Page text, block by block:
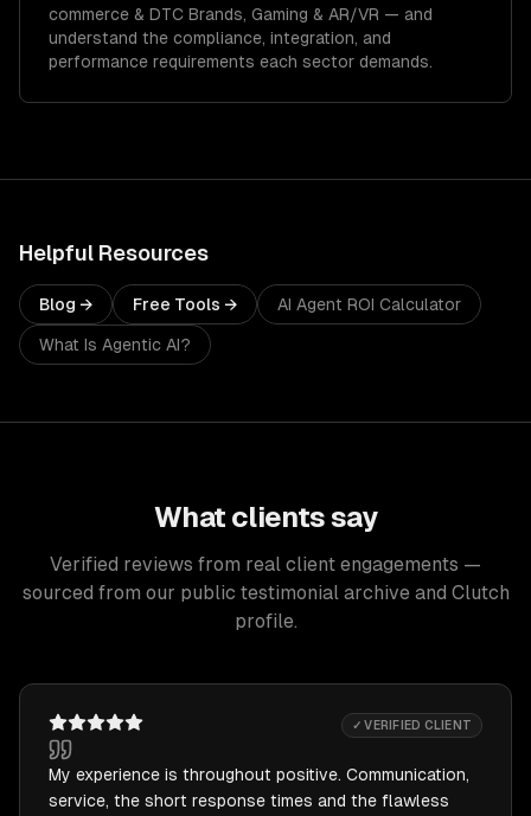
commerce & DTC Brands, Gaming & AR/VR — and
understand the compliance, integration, and
performance requirements each sector demands.
Helpful Resources
Blog → Free Tools → AI Agent ROI Calculator
What Is Agentic AI?
What clients say
Verified reviews from real client engagements —
sourced from our public testimonial archive and Clutch
profile.
✓ VERIFIED CLIENT
My experience is throughout positive. Communication,
service, the short response times and the flawless